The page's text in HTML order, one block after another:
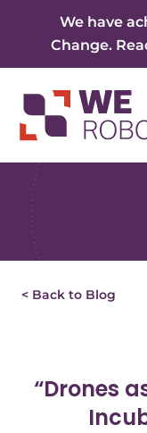
We have
Change.
< Back to Blog
“Drones